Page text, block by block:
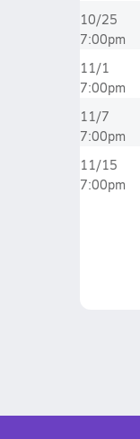
10/25
7:00pm
11/1
7:00pm
11/7
7:00pm
11/15
7:00pm